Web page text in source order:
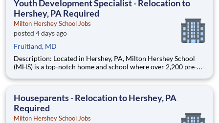
Youth Development Specialist - Relocation to
Hershey, PA Required
Milton Hershey School Jobs
posted 4 days ago
Fruitland, MD
Description: Located in Hershey, PA, Milton Hershey School
(MHS) is a top-notch home and school where over 2,200 pre-K
are provided an extraordinary, cost-free, career-focused
Houseparents - Relocation to Hershey, PA
Required
Milton Hershey School Jobs